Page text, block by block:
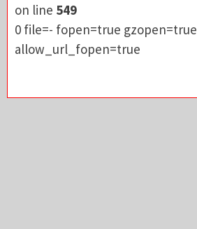
on line 549
0 file=- fopen=true gzopen=true
allow_url_fopen=true